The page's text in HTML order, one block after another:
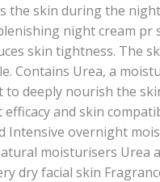
the skin during the
night cream pr
skin tightness. The
Contains Urea, a
deeply nourish the
efficacy and skin
Intensive overnight
moisturisers Urea
dry facial skin